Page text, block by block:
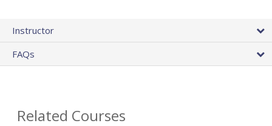
Instructor
FAQs
Related Courses